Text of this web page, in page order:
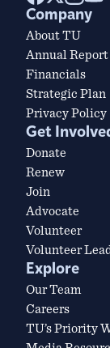
Company
About TU
Annual Report
Financials
Strategic Plan
Privacy Policy
Get
Donate
Renew
Join
Advocate
Volunteer
Volunteer
Explore
Our Team
Careers
TU’s Priority